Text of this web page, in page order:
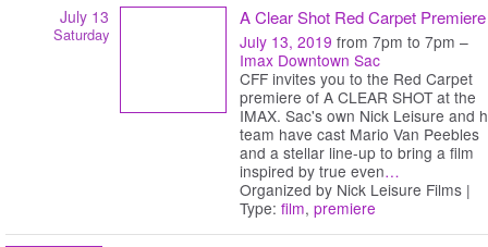
July 13
Saturday
A Clear Shot Red Carpet Premiere
July 13, 2019 from 7pm to 7pm –
Imax Downtown Sac
CFF invites you to the Red Carpet
premiere of A CLEAR SHOT at the
IMAX. Sac's own Nick Leisure and
team have cast Mario Van Peebles
and a stellar line-up to bring a film
inspired by true even…
Organized by Nick Leisure Films |
Type: film, premiere